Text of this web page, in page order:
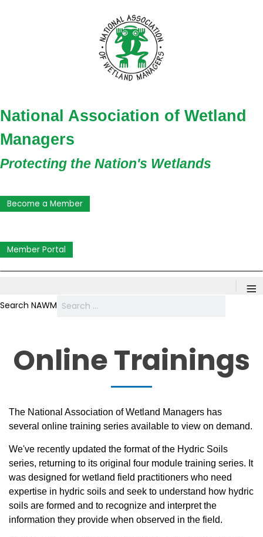
National Association of Wetland
Managers
Protecting the Nation's Wetlands
Become a Member
Member Portal
≡
Search NAWM
Online Trainings
The National Association of Wetland Managers has
several online training series available to view on demand.
We've recently updated the format of the Hydric Soils
series, returning to its original four module training series. It
was designed for wetland field practitioners who need
expertise in hydric soils and seek to understand how hydric
soils are formed and to recognize and interpret the
information they provide when observed in the field.